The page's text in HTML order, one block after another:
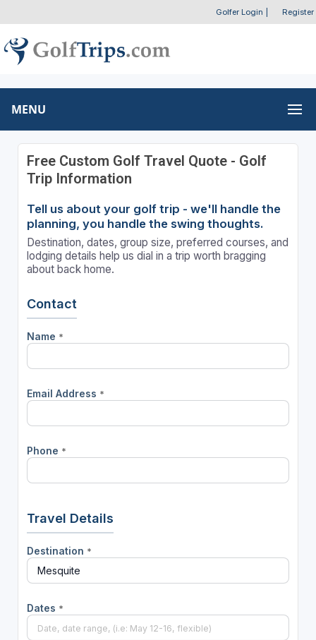
Golfer Login Register
MENU
Free Custom Golf Travel Quote - Golf
Trip Information
Tell us about your golf trip - we'll handle the
planning, you handle the swing thoughts.
Destination, dates, group size, preferred courses, and
lodging details help us dial in a trip worth bragging
about back home.
Contact
Name *
Email Address *
Phone *
Travel Details
Destination *
Dates *